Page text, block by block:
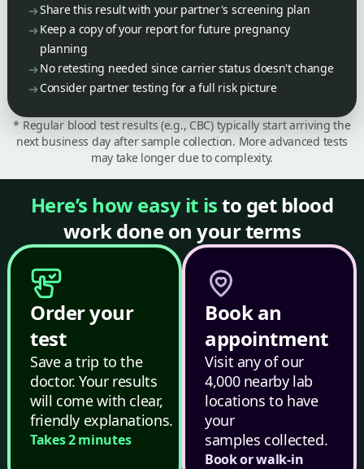
Share this result with your partner's screening plan
Keep a copy of your report for future pregnancy
planning
No retesting needed since carrier status doesn't change
Consider partner testing for a full risk picture
* Regular blood test results (e.g., CBC) typically start arriving the
next business day after sample collection. More advanced tests
may take longer due to complexity.
Here’s how easy it isto get blood
work done on your terms
Order your
test
Save a trip to the
doctor. Your results
will come with clear,
friendly explanations.
Takes 2 minutes
Book an
appointment
Visit any of our
4,000 nearby lab
locations to have
your
samples collected.
Book or walk-in